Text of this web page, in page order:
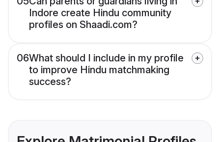
Indore create Hindu community
profiles on Shaadi.com?
06What should I include in my profile
to improve Hindu matchmaking
success?